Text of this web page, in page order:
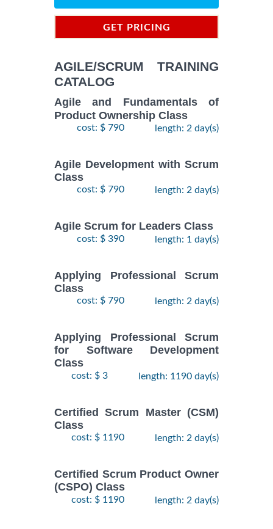
GET PRICING
AGILE/SCRUM TRAINING
CATALOG
Agile and Fundamentals of
Product Ownership Class
cost: $ 790 length: 2 day(s)
Agile Development with Scrum
Class
cost: $ 790 length: 2 day(s)
Agile Scrum for Leaders Class
cost: $ 390 length: 1 day(s)
Applying Professional Scrum
Class
cost: $ 790 length: 2 day(s)
Applying Professional Scrum
for Software Development
Class
cost: $ 3 length: 1190 day(s)
Certified Scrum Master (CSM)
Class
cost: $ 1190 length: 2 day(s)
Certified Scrum Product Owner
(CSPO) Class
cost: $ 1190 length: 2 day(s)